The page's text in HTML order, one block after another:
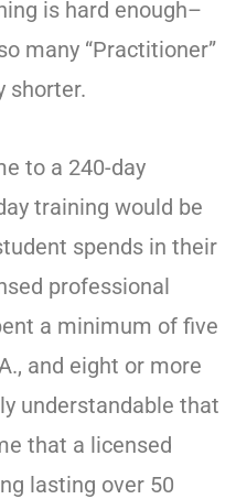
is hard enough–
many “Practitioner”
shorter.
to a 240-day
training would be
spends in their
professional
a minimum of five
and eight or more
understandable that
that a licensed
lasting over 50